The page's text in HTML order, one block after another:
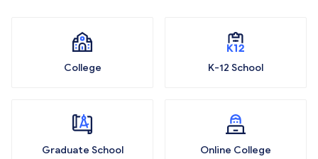
College K-12 School
Graduate School Online College